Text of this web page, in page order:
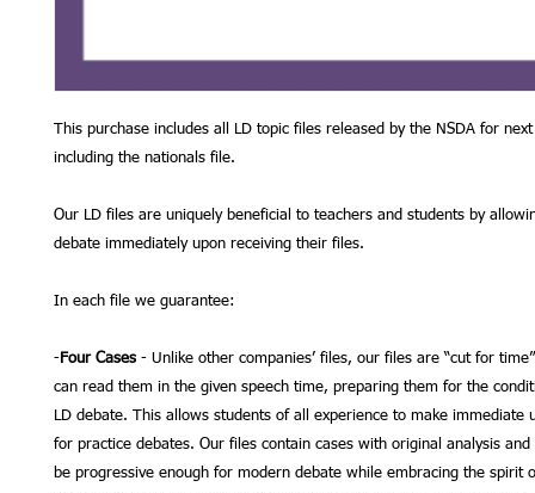
This purchase includes all LD topic files released by the NSDA for
including the nationals file.
Our LD files are uniquely beneficial to teachers and students by
debate immediately upon receiving their files.
In each file we guarantee:
-Four Cases - Unlike other companies’ files, our files are “cut for
can read them in the given speech time, preparing them for the
LD debate. This allows students of all experience to make immediate
for practice debates. Our files contain cases with original analysis
be progressive enough for modern debate while embracing the spirit